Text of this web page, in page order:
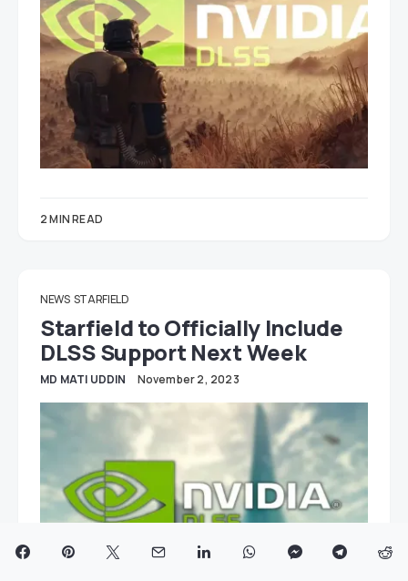
2 MIN READ
NEWS STARFIELD
Starfield to Officially Include
DLSS Support Next Week
MD MATI UDDIN November 2, 2023